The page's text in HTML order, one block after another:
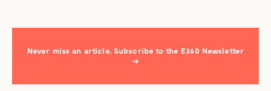
Never miss an article. Subscribe to the E360 Newsletter
→